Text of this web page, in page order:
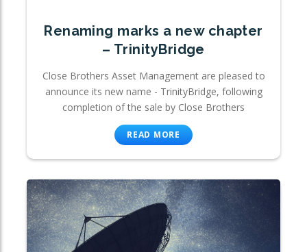
Renaming marks a new chapter
– TrinityBridge
Close Brothers Asset Management are pleased to
announce its new name - TrinityBridge, following
completion of the sale by Close Brothers
READ MORE